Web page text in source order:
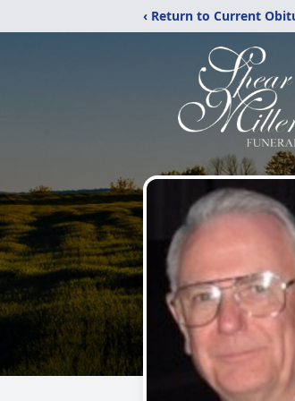
‹ Return to Current